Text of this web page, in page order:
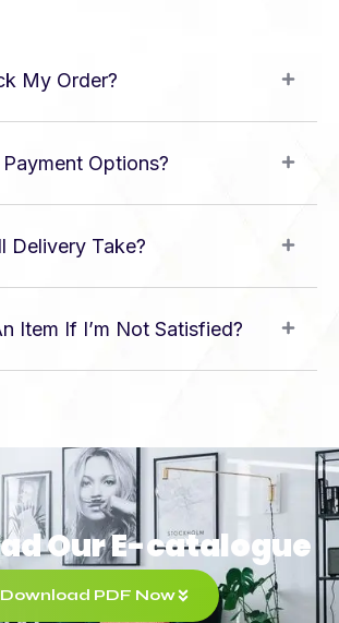
My Order?
Options?
Delivery Take?
Item If I’m Not Satisfied?
Our E-catalogue
Download PDF Now